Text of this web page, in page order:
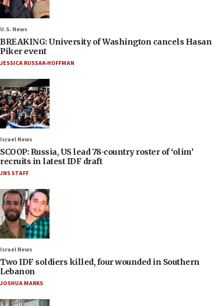
U.S. News
BREAKING: University of Washington cancels Hasan
Piker event
JESSICA RUSSAK-HOFFMAN
Israel News
SCOOP: Russia, US lead 78-country roster of ‘olim’
recruits in latest IDF draft
JNS STAFF
Israel News
Two IDF soldiers killed, four wounded in Southern
Lebanon
JOSHUA MARKS